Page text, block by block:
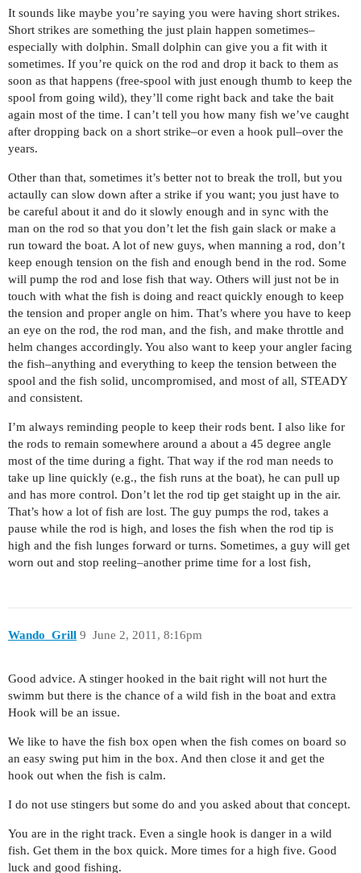
It sounds like maybe you’re saying you were having short strikes.
Short strikes are something the just plain happen sometimes–
especially with dolphin. Small dolphin can give you a fit with it
sometimes. If you’re quick on the rod and drop it back to them as
soon as that happens (free-spool with just enough thumb to keep the
spool from going wild), they’ll come right back and take the bait
again most of the time. I can’t tell you how many fish we’ve caught
after dropping back on a short strike–or even a hook pull–over the
years.
Other than that, sometimes it’s better not to break the troll, but you
actaully can slow down after a strike if you want; you just have to
be careful about it and do it slowly enough and in sync with the
man on the rod so that you don’t let the fish gain slack or make a
run toward the boat. A lot of new guys, when manning a rod, don’t
keep enough tension on the fish and enough bend in the rod. Some
will pump the rod and lose fish that way. Others will just not be in
touch with what the fish is doing and react quickly enough to keep
the tension and proper angle on him. That’s where you have to keep
an eye on the rod, the rod man, and the fish, and make throttle and
helm changes accordingly. You also want to keep your angler facing
the fish–anything and everything to keep the tension between the
spool and the fish solid, uncompromised, and most of all, STEADY
and consistent.
I’m always reminding people to keep their rods bent. I also like for
the rods to remain somewhere around a about a 45 degree angle
most of the time during a fight. That way if the rod man needs to
take up line quickly (e.g., the fish runs at the boat), he can pull up
and has more control. Don’t let the rod tip get staight up in the air.
That’s how a lot of fish are lost. The guy pumps the rod, takes a
pause while the rod is high, and loses the fish when the rod tip is
high and the fish lunges forward or turns. Sometimes, a guy will get
worn out and stop reeling–another prime time for a lost fish,
Wando_Grill June 2, 2011, 8:16pm
9
Good advice. A stinger hooked in the bait right will not hurt the
swimm but there is the chance of a wild fish in the boat and extra
Hook will be an issue.
We like to have the fish box open when the fish comes on board so
an easy swing put him in the box. And then close it and get the
hook out when the fish is calm.
I do not use stingers but some do and you asked about that concept.
You are in the right track. Even a single hook is danger in a wild
fish. Get them in the box quick. More times for a high five. Good
luck and good fishing.